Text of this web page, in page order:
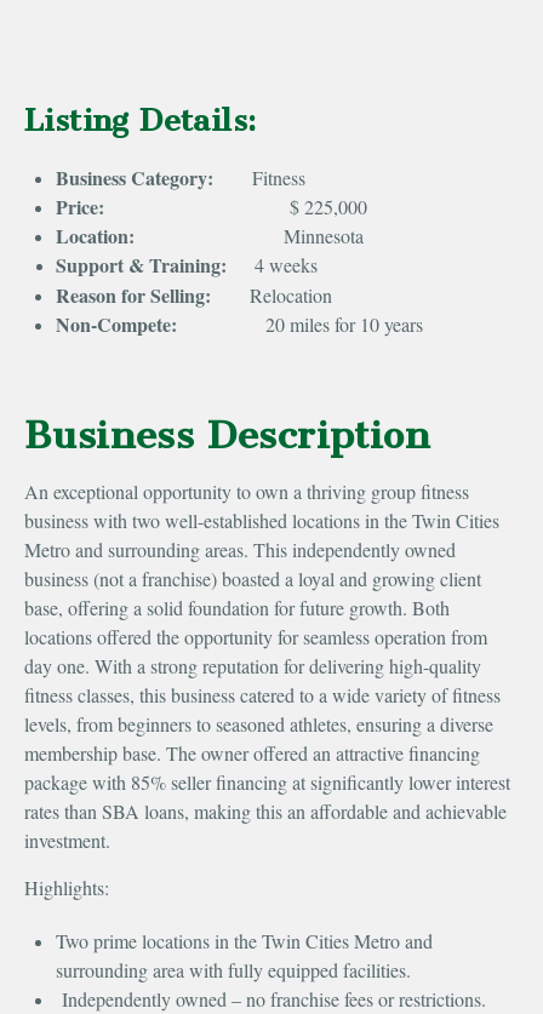
Listing Details:
Business Category: Fitness
Price: $ 225,000
Location: Minnesota
Support & Training: 4 weeks
Reason for Selling: Relocation
Non-Compete: 20 miles for 10 years
Business Description
An exceptional opportunity to own a thriving group fitness
business with two well-established locations in the Twin Cities
Metro and surrounding areas. This independently owned
business (not a franchise) boasted a loyal and growing client
base, offering a solid foundation for future growth. Both
locations offered the opportunity for seamless operation from
day one. With a strong reputation for delivering high-quality
fitness classes, this business catered to a wide variety of fitness
levels, from beginners to seasoned athletes, ensuring a diverse
membership base. The owner offered an attractive financing
package with 85% seller financing at significantly lower interest
rates than SBA loans, making this an affordable and achievable
investment.
Highlights:
Two prime locations in the Twin Cities Metro and
surrounding area with fully equipped facilities.
Independently owned – no franchise fees or restrictions.